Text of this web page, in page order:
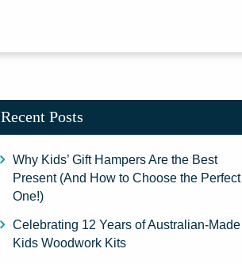
Recent Posts
Why Kids’ Gift Hampers Are the Best
Present (And How to Choose the Perfect
One!)
Celebrating 12 Years of Australian-Made
Kids Woodwork Kits